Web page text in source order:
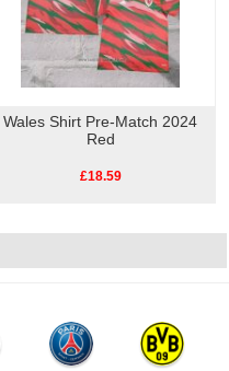
Wales Shirt Pre-Match 2024
Red
£18.59